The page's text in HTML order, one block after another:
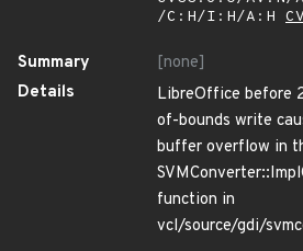
/C:H/I:H/A:H
Summary
[none]
Details
LibreOffice before
of-bounds write
buffer overflow in
function in
vcl/source/gdi/